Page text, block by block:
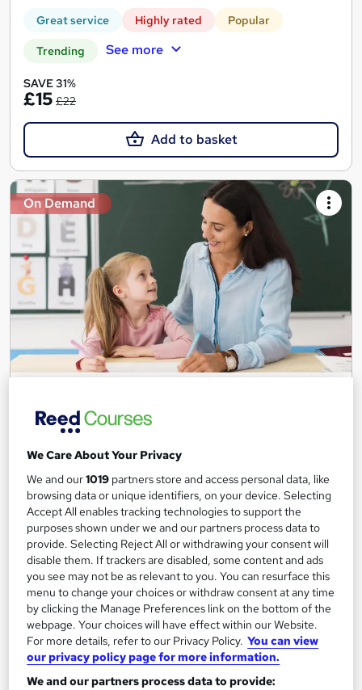
Great service Highly rated Popular
Trending See more
SAVE 31%
£15 £22
Add to basket
On Demand
SEN, Primary Teaching & Child Care
Training Edge
5 Courses +5 PDF Certificate | Instant Access | 14 Day Money
1,185 students
Online
13.3 hours ·Self-paced
Certificate(s) included
Great service Highly rated Popular
Trending See more
SAVE 85%
£15 £100
We Care About Your Privacy
We and our1019 partners store and access personal data, like
browsing data or unique identifiers, on your device. Selecting
Accept All enables tracking technologies to support the
purposes shown under we and our partners process data to
provide. Selecting Reject All or withdrawing your consent will
disable them. If trackers are disabled, some content and ads
you see may not be as relevant to you. You can resurface this
menu to change your choices or withdraw consent at any time
by clicking the Manage Preferences link on the bottom of the
webpage. Your choices will have effect within our Website.
For more details, refer to our Privacy Policy. You can view
our privacy policy page for more information.
We and our partners process data to provide: